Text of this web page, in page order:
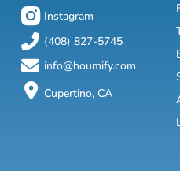
Instagram
(408) 827-5745
info@houmify.com
Cupertino, CA